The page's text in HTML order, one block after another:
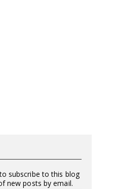
subscribe to this blog
new posts by email.